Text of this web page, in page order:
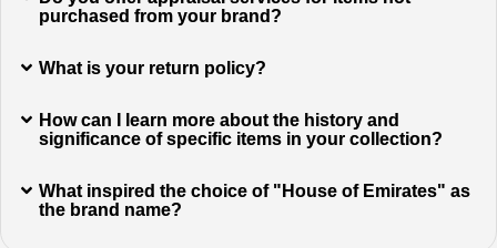
purchased from your brand?
What is your return policy?
How can I learn more about the history and
significance of specific items in your collection?
What inspired the choice of "House of Emirates" as
the brand name?